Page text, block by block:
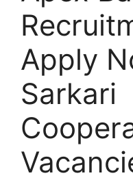
Apply
Sarkari